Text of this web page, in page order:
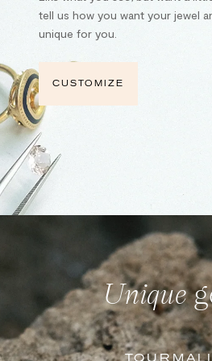
tell us how you want your jewel
unique for you.
CUSTOMIZE
Unique